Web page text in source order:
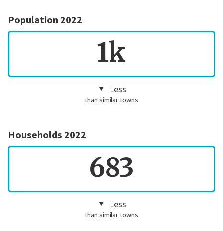
Population 2022
1k
Less
than similar towns
Households 2022
683
Less
than similar towns